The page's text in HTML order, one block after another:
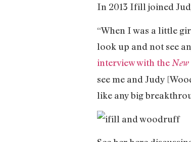
In 2013 Ifill joined
“When I was a little
look up and not see
interview with the
see me and Judy
like any big